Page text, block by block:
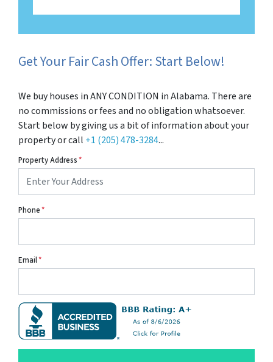
Get Your Fair Cash Offer: Start Below!
We buy houses in ANY CONDITION in Alabama. There are
no commissions or fees and no obligation whatsoever.
Start below by giving us a bit of information about your
property or call +1 (205) 478-3284...
Property Address*
Phone*
Email*